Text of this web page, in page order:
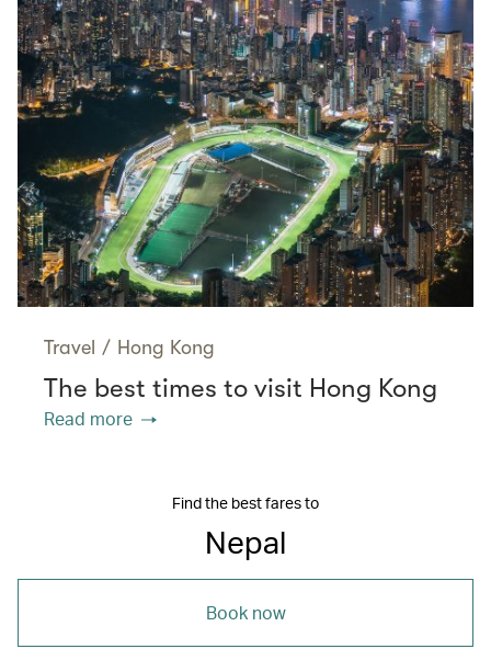
Travel / Hong Kong
The best times to visit Hong Kong
Read more
Find the best fares to
Nepal
Book now